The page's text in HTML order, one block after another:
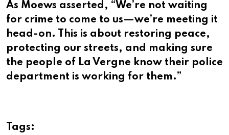
As Moews asserted, “We’re not waiting
for crime to come to us—we’re meeting it
head-on. This is about restoring peace,
protecting our streets, and making sure
the people of La Vergne know their police
department is working for them.”
Tags: